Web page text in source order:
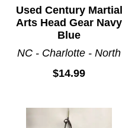
Used Century Martial
Arts Head Gear Navy
Blue
NC - Charlotte - North
$14.99